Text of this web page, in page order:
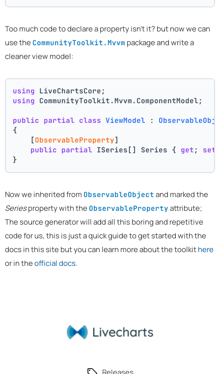
Too much code to declare a property isn't it? but now we can
use the CommunityToolkit.Mvvm package and write a
cleaner view model:
using LiveChartsCore;
using CommunityToolkit.Mvvm.ComponentModel;
public partial class ViewModel :
{
    [
ObservableProperty]
public partial ISeries[] Series { get ; set
}
Now we inherited from ObservableObject and marked the
Seriesproperty with the ObservableProperty attribute;
The source generator will add all this boring and repetitive
code for us, this is just a quick guide to get started with the
docs in this site but you can learn more about the toolkithere
or in theofficial docs.